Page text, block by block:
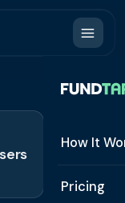
How It
How It
Pricing